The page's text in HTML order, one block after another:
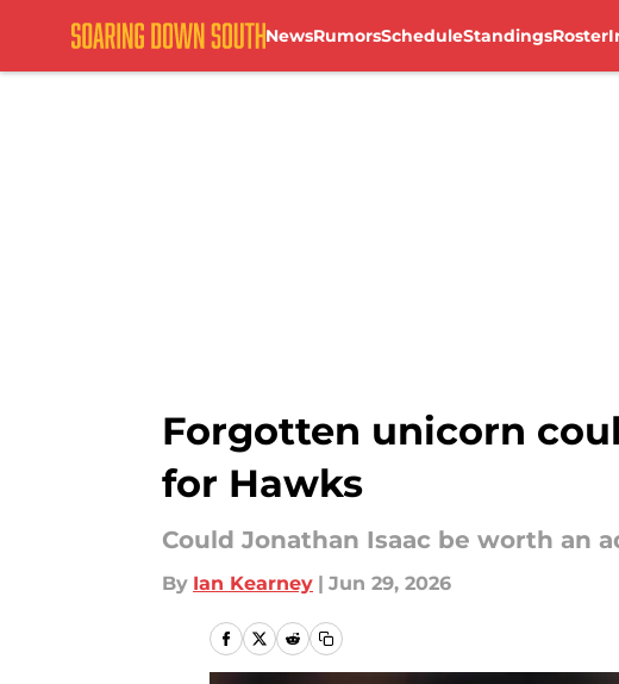
NewsRumorsScheduleStandingsRoster
Forgotten unicorn
for Hawks
Could Jonathan Isaac be worth an
By Ian Kearney | Jun 29, 2026